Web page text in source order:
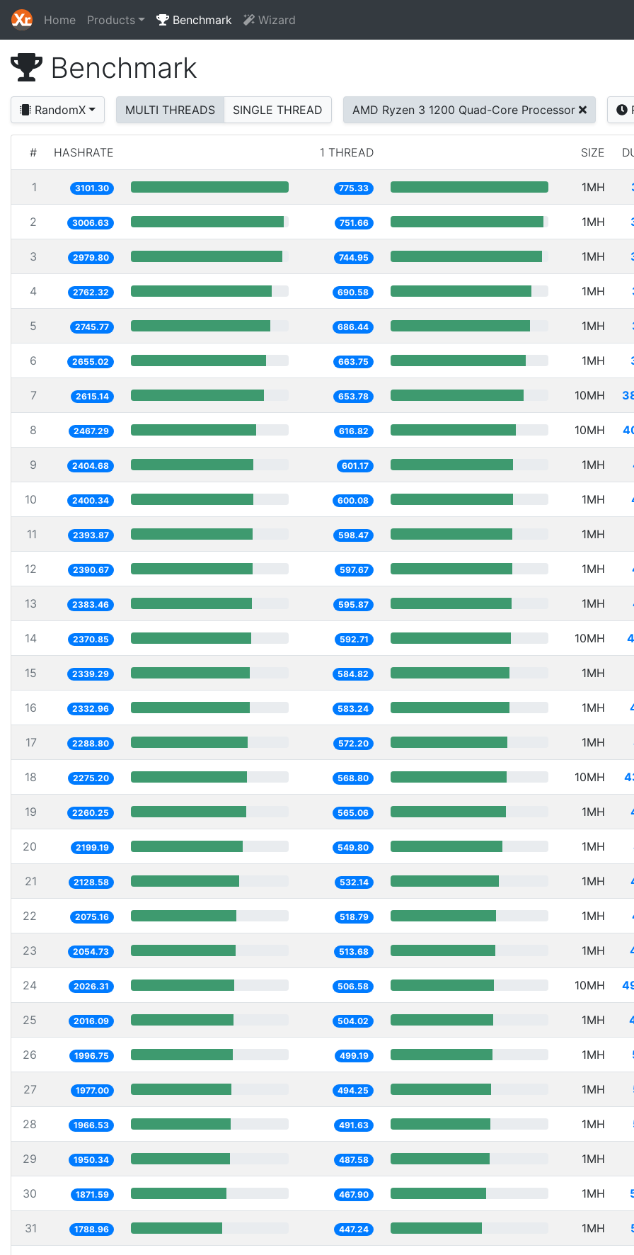
Home Products Benchmark Wizard
Benchmark
RandomX MULTI THREADS SINGLE THREAD AMD Ryzen 3 1200 Quad-Core Processor
# HASHRATE 1 THREAD SIZE
1 3101.30 775.33 1MH
2 3006.63 751.66 1MH
3 2979.80 744.95 1MH
4 2762.32 690.58 1MH
5 2745.77 686.44 1MH
6 2655.02 663.75 1MH
7 2615.14 653.78 10MH
8 2467.29 616.82 10MH
9 2404.68 601.17 1MH
10 2400.34 600.08 1MH
11 2393.87 598.47 1MH
12 2390.67 597.67 1MH
13 2383.46 595.87 1MH
14 2370.85 592.71 10MH
15 2339.29 584.82 1MH
16 2332.96 583.24 1MH
17 2288.80 572.20 1MH
18 2275.20 568.80 10MH
19 2260.25 565.06 1MH
20 2199.19 549.80 1MH
21 2128.58 532.14 1MH
22 2075.16 518.79 1MH
23 2054.73 513.68 1MH
24 2026.31 506.58 10MH
25 2016.09 504.02 1MH
26 1996.75 499.19 1MH
27 1977.00 494.25 1MH
28 1966.53 491.63 1MH
29 1950.34 487.58 1MH
30 1871.59 467.90 1MH
31 1788.96 447.24 1MH